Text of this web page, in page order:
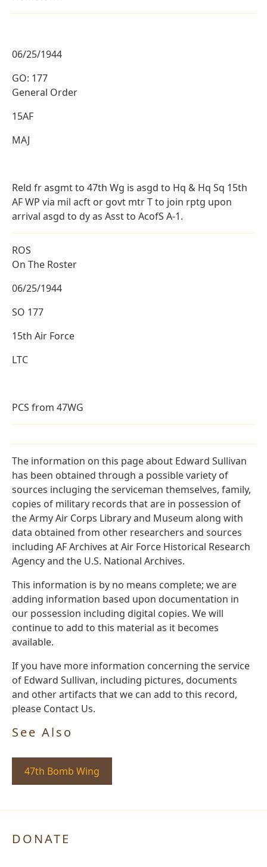
06/25/1944
GO: 177
General Order
15AF
MAJ
Reld fr asgmt to 47th Wg is asgd to Hq & Hq Sq 15th
AF WP via mil acft or govt mtr T to join rptg upon
arrival asgd to dy as Asst to AcofS A-1.
ROS
On The Roster
06/25/1944
SO 177
15th Air Force
LTC
PCS from 47WG
The information on this page about Edward Sullivan
has been obtained through a possible variety of
sources incluging the serviceman themselves, family,
copies of military records that are in possession of
the Army Air Corps Library and Museum along with
data obtained from other researchers and sources
including AF Archives at Air Force Historical Research
Agency and the U.S. National Archives.
This information is by no means complete; we are
adding information based upon documentation in
our possession including digital copies. We will
continue to add to this material as it becomes
available.
If you have more information concerning the service
of Edward Sullivan, including pictures, documents
and other artifacts that we can add to this record,
please Contact Us.
See Also
47th Bomb Wing
DONATE